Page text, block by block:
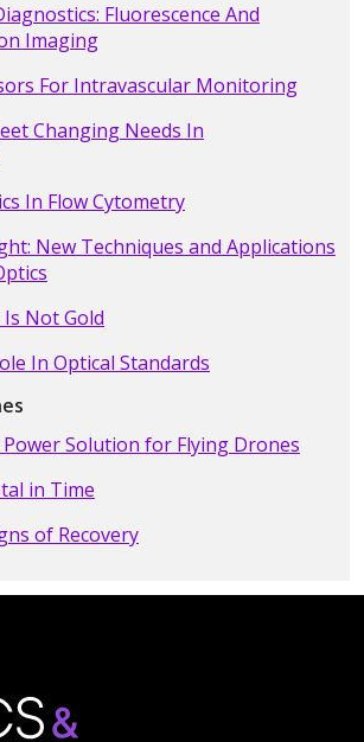
Fluorescence And
Imaging
For Intravascular Monitoring
Changing Needs In
In Flow Cytometry
New Techniques and Applications
Not Gold
In Optical Standards
Solution for Flying Drones
in Time
of Recovery